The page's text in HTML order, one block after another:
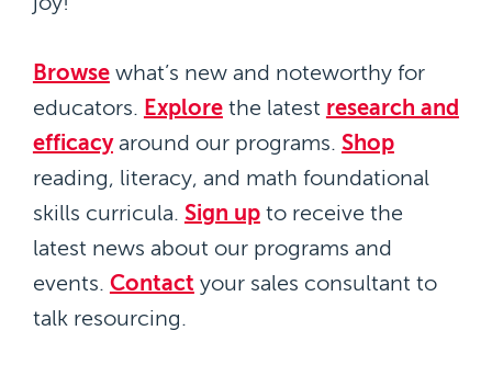
Browsewhat’s new and noteworthy for
educators. Explorethe latest research and
efficacyaround our programs. Shop
reading, literacy, and math foundational
skills curricula. Sign upto receive the
latest news about our programs and
events. Contact your sales consultant to
talk resourcing.